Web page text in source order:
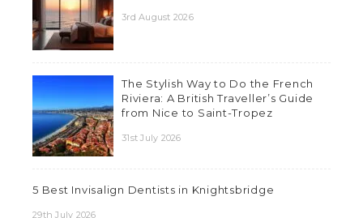
3rd August 2026
The Stylish Way to Do the French
Riviera: A British Traveller’s Guide
from Nice to Saint-Tropez
31st July 2026
5 Best Invisalign Dentists in Knightsbridge
29th July 2026